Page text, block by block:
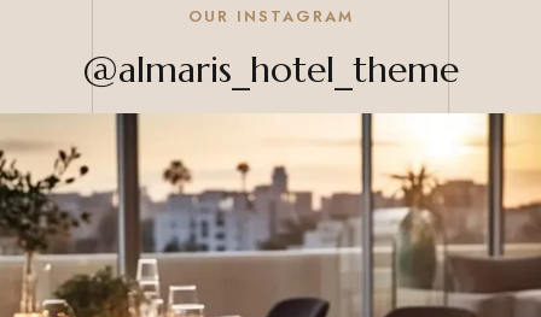
OUR INSTAGRAM
@almaris_hotel_theme